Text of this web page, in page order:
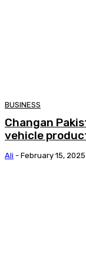
BUSINESS
Changan
vehicle
Ali - February 15, 2025